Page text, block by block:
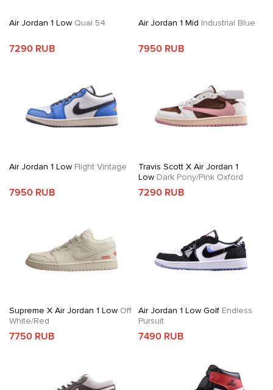
Air Jordan 1 Low Quai 54
7290 RUB
Air Jordan 1 Mid Industrial Blue
7950 RUB
Air Jordan 1 Low Flight Vintage
7950 RUB
Travis Scott X Air Jordan 1
LowDark Pony/Pink Oxford
7290 RUB
Supreme X Air Jordan 1 Low Off
White/Red
7750 RUB
Air Jordan 1 Low GolfEndless
Pursuit
7490 RUB